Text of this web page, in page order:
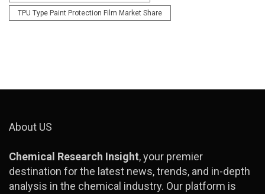
TPU Type Paint Protection Film Market Share
About US
Chemical Research Insight, your premier
destination for the latest news, trends, and in-depth
analysis in the chemical industry. Our platform is